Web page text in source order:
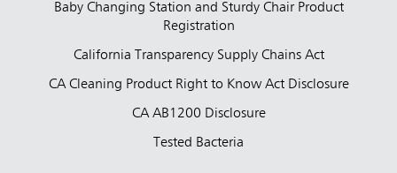
Baby Changing Station and Sturdy Chair Product
Registration
California Transparency Supply Chains Act
CA Cleaning Product Right to Know Act Disclosure
CA AB1200 Disclosure
Tested Bacteria